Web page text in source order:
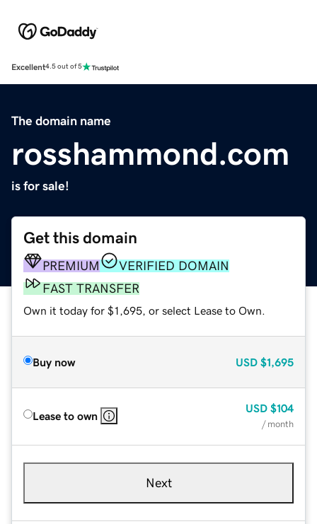
Excellent4.5 out of 5
The domain name
rosshammond.com
is for sale!
Get this domain
PREMIUM
VERIFIED DOMAIN
FAST TRANSFER
Own it today for $1,695, or select Lease to Own.
Buy now USD $1,695
Lease to own
USD $104
/ month
Next